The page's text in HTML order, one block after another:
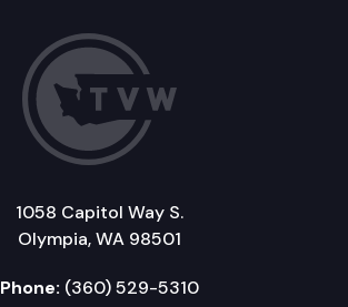
1058 Capitol Way S.
Olympia, WA 98501
Phone: (360) 529-5310